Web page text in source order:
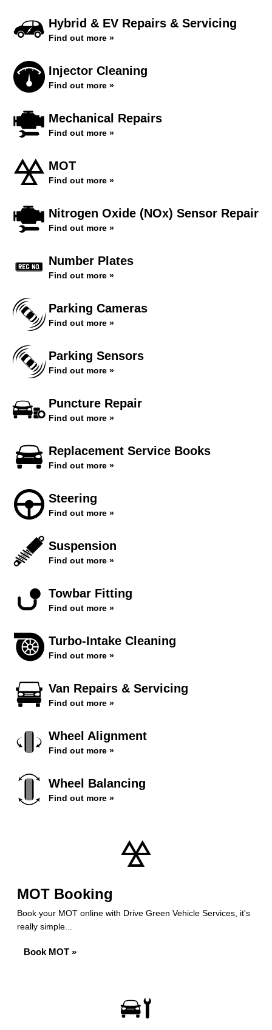
Hybrid & EV Repairs & Servicing
Find out more »
Injector Cleaning
Find out more »
Mechanical Repairs
Find out more »
MOT
Find out more »
Nitrogen Oxide (NOx) Sensor Repair
Find out more »
Number Plates
Find out more »
Parking Cameras
Find out more »
Parking Sensors
Find out more »
Puncture Repair
Find out more »
Replacement Service Books
Find out more »
Steering
Find out more »
Suspension
Find out more »
Towbar Fitting
Find out more »
Turbo-Intake Cleaning
Find out more »
Van Repairs & Servicing
Find out more »
Wheel Alignment
Find out more »
Wheel Balancing
Find out more »
MOT Booking
Book your MOT online with Drive Green Vehicle Services, it's
really simple...
Book MOT »